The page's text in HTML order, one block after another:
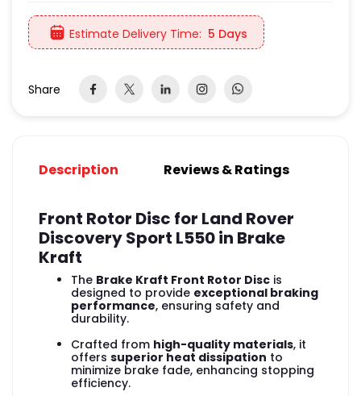
Estimate Delivery Time: 5 Days
Share
Description Reviews & Ratings
Front Rotor Disc for Land Rover
Discovery Sport L550 in Brake
Kraft
The Brake Kraft Front Rotor Disc is
designed to provide exceptional braking
performance, ensuring safety and
durability.
Crafted from high-quality materials, it
offers superior heat dissipation to
minimize brake fade, enhancing stopping
efficiency.